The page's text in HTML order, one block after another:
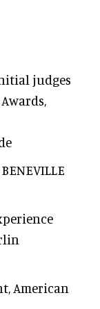
judges
American